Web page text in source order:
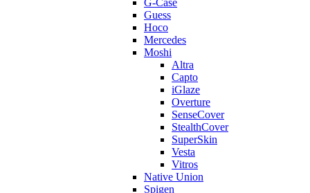
G-Case
Guess
Hoco
Mercedes
Moshi
Altra
Capto
iGlaze
Overture
SenseCover
StealthCover
SuperSkin
Vesta
Vitros
Native Union
Spigen